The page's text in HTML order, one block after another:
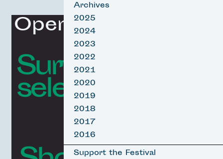
Archives
2025
2024
2023
2022
2021
2020
2019
2018
2017
2016
Support the Festival
Opening Film
Surf film
selection